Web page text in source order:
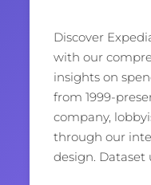
Discover
with our
insights on
from 1999-
company,
through our
design. Dataset